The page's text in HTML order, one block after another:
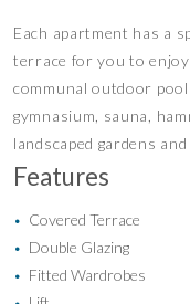
Each apartment has a
terrace for you to
communal outdoor
gymnasium, sauna,
landscaped gardens
Features
• Covered Terrace
• Double Glazing
• Fitted Wardrobes